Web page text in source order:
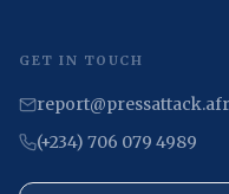
GET IN TOUCH
(+234) 706 079 4989